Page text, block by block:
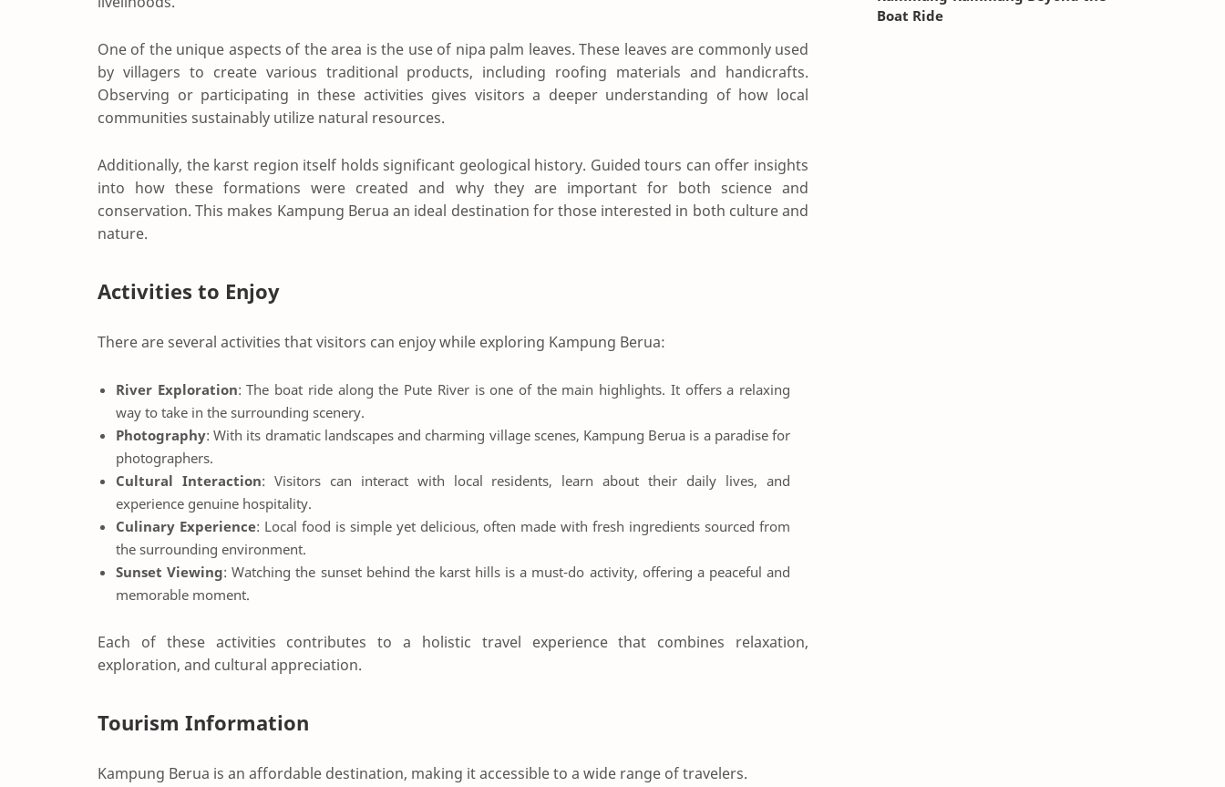
One of the unique aspects of the area is the use of nipa palm leaves. These leaves are commonly used
by villagers to create various traditional products, including roofing materials and handicrafts.
Observing or participating in these activities gives visitors a deeper understanding of how local
communities sustainably utilize natural resources.
Additionally, the karst region itself holds significant geological history. Guided tours can offer insights
into how these formations were created and why they are important for both science and
conservation. This makes Kampung Berua an ideal destination for those interested in both culture and
nature.
Activities to Enjoy
There are several activities that visitors can enjoy while exploring Kampung Berua:
River Exploration: The boat ride along the Pute River is one of the main highlights. It offers a relaxing
way to take in the surrounding scenery.
Photography: With its dramatic landscapes and charming village scenes, Kampung Berua is a paradise for
photographers.
Cultural Interaction: Visitors can interact with local residents, learn about their daily lives, and
experience genuine hospitality.
Culinary Experience: Local food is simple yet delicious, often made with fresh ingredients sourced from
the surrounding environment.
Sunset Viewing: Watching the sunset behind the karst hills is a must-do activity, offering a peaceful and
memorable moment.
Each of these activities contributes to a holistic travel experience that combines relaxation,
exploration, and cultural appreciation.
Tourism Information
Kampung Berua is an affordable destination, making it accessible to a wide range of travelers.
Boat Ride